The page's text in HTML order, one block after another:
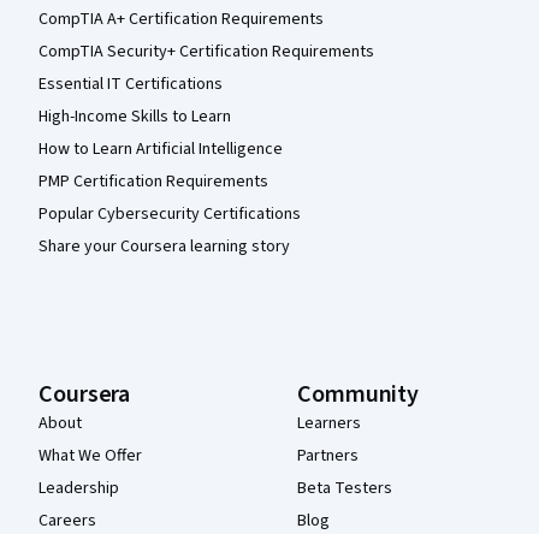
CompTIA A+ Certification Requirements
CompTIA Security+ Certification Requirements
Essential IT Certifications
High-Income Skills to Learn
How to Learn Artificial Intelligence
PMP Certification Requirements
Popular Cybersecurity Certifications
Share your Coursera learning story
Coursera
About
What We Offer
Leadership
Careers
Community
Learners
Partners
Beta Testers
Blog